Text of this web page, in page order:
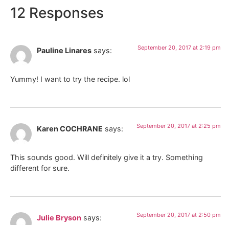
12 Responses
Pauline Linares says: September 20, 2017 at 2:19 pm
Yummy! I want to try the recipe. lol
Karen COCHRANE says: September 20, 2017 at 2:25 pm
This sounds good. Will definitely give it a try. Something
different for sure.
Julie Bryson says: September 20, 2017 at 2:50 pm